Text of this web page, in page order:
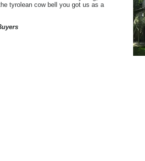
tyrolean cow bell you got us as a